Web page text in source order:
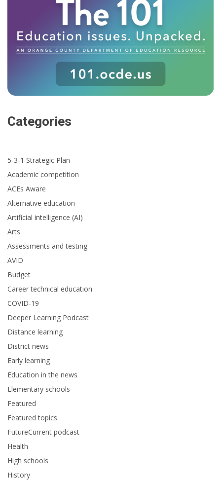
Categories
5-3-1 Strategic Plan
Academic competition
ACEs Aware
Alternative education
Artificial intelligence (AI)
Arts
Assessments and testing
AVID
Budget
Career technical education
COVID-19
Deeper Learning Podcast
Distance learning
District news
Early learning
Education in the news
Elementary schools
Featured
Featured topics
FutureCurrent podcast
Health
High schools
History